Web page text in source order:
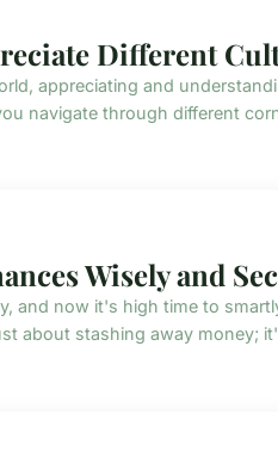
Different
appreciating and
navigate through different
Wisely and
and now it's high time to
about stashing away money;